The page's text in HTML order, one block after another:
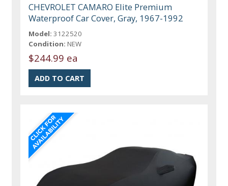
CHEVROLET CAMARO Elite Premium
Waterproof Car Cover, Gray, 1967-1992
Model: 3122520
Condition: NEW
$244.99 ea